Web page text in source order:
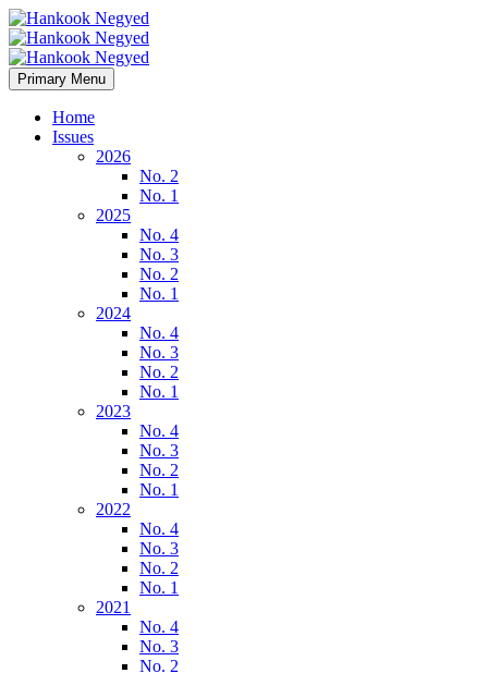
Primary Menu
Home
Issues
2026
No. 2
No. 1
2025
No. 4
No. 3
No. 2
No. 1
2024
No. 4
No. 3
No. 2
No. 1
2023
No. 4
No. 3
No. 2
No. 1
2022
No. 4
No. 3
No. 2
No. 1
2021
No. 4
No. 3
No. 2